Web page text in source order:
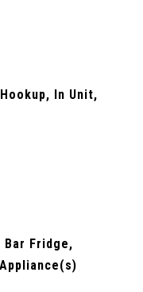
In Unit,
Bar Fridge,